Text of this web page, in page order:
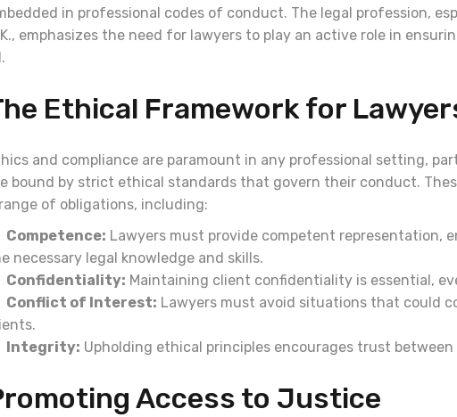
in professional codes of conduct. The legal profession,
emphasizes the need for lawyers to play an active role in
Ethical Framework for
and compliance are paramount in any professional setting,
bound by strict ethical standards that govern their conduct.
of obligations, including:
Competence: Lawyers must provide competent representation,
necessary legal knowledge and skills.
Confidentiality: Maintaining client confidentiality is essential,
Conflict of Interest: Lawyers must avoid situations that could
Integrity: Upholding ethical principles encourages trust between
Access to Justice